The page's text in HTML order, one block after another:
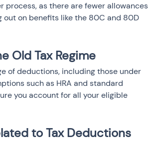
process, as there are fewer allowances
on benefits like the 80C and 80D
Old Tax Regime
of deductions, including those under
such as HRA and standard
you account for all your eligible
to Tax Deductions